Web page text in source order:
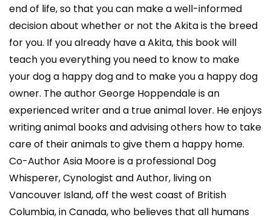
end of life, so that you can make a well-informed
decision about whether or not the Akita is the breed
for you. If you already have a Akita, this book will
teach you everything you need to know to make
your dog a happy dog and to make you a happy dog
owner. The author George Hoppendale is an
experienced writer and a true animal lover. He enjoys
writing animal books and advising others how to take
care of their animals to give them a happy home.
Co-Author Asia Moore is a professional Dog
Whisperer, Cynologist and Author, living on
Vancouver Island, off the west coast of British
Columbia, in Canada, who believes that all humans